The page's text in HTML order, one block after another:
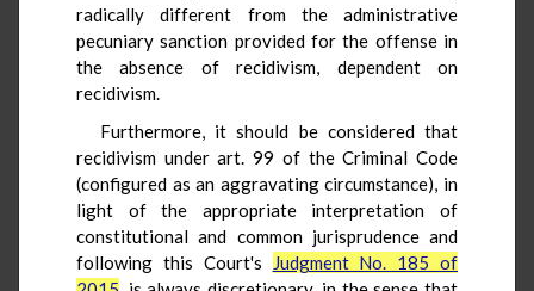
radically different from the administrative
pecuniary sanction provided for the offense in
the absence of recidivism, dependent on
recidivism.
Furthermore, it should be considered that
recidivism under art. 99 of the Criminal Code
(configured as an aggravating circumstance), in
light of the appropriate interpretation of
constitutional and common jurisprudence and
following this Court's
Judgment No. 185 of